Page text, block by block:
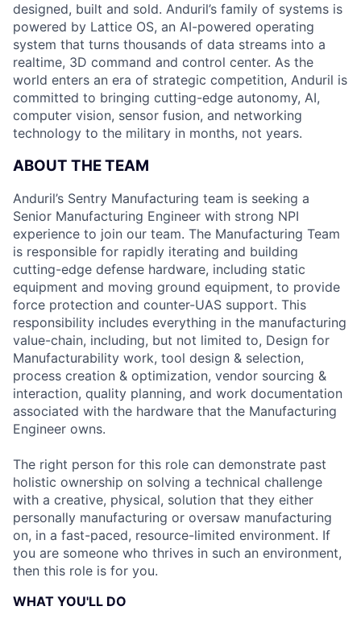
designed, built and sold. Anduril’s family of systems is
powered by Lattice OS, an AI-powered operating
system that turns thousands of data streams into a
realtime, 3D command and control center. As the
world enters an era of strategic competition, Anduril is
committed to bringing cutting-edge autonomy, AI,
computer vision, sensor fusion, and networking
technology to the military in months, not years.
ABOUT THE TEAM
Anduril’s Sentry Manufacturing team is seeking a
Senior Manufacturing Engineer with strong NPI
experience to join our team. The Manufacturing Team
is responsible for rapidly iterating and building
cutting-edge defense hardware, including static
equipment and moving ground equipment, to provide
force protection and counter-UAS support. This
responsibility includes everything in the manufacturing
value-chain, including, but not limited to, Design for
Manufacturability work, tool design & selection,
process creation & optimization, vendor sourcing &
interaction, quality planning, and work documentation
associated with the hardware that the Manufacturing
Engineer owns.
The right person for this role can demonstrate past
holistic ownership on solving a technical challenge
with a creative, physical, solution that they either
personally manufacturing or oversaw manufacturing
on, in a fast-paced, resource-limited environment. If
you are someone who thrives in such an environment,
then this role is for you.
WHAT YOU'LL DO